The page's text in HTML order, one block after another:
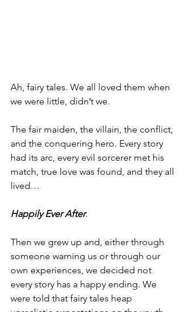
Ah, fairy tales. We all loved them when
we were little, didn’t we.
The fair maiden, the villain, the conflict,
and the conquering hero. Every story
had its arc, every evil sorcerer met his
match, true love was found, and they all
lived…
Happily Ever After.
Then we grew up and, either through
someone warning us or through our
own experiences, we decided not
every story has a happy ending. We
were told that fairy tales heap